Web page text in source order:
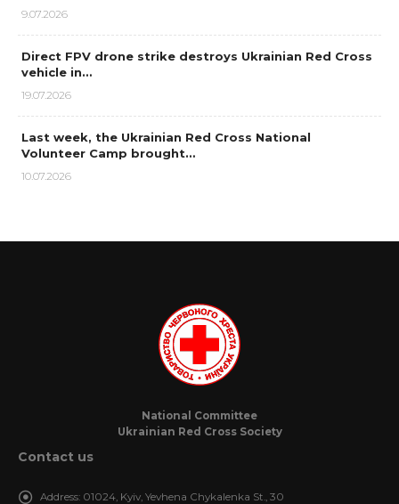
9.07.2026
Direct FPV drone strike destroys Ukrainian Red Cross
vehicle in…
19.07.2026
Last week, the Ukrainian Red Cross National
Volunteer Camp brought…
10.07.2026
National Committee
Ukrainian Red Cross Society
Contact us
Address: 01024, Kyiv, Yevhena Chykalenka St., 30